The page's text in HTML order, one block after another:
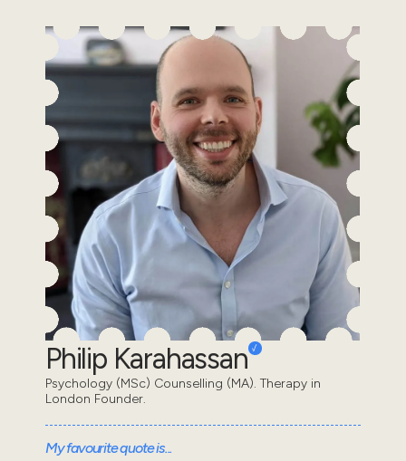
Philip Karahassan
Psychology (MSc) Counselling (MA). Therapy in
London Founder.
My favourite quote is...